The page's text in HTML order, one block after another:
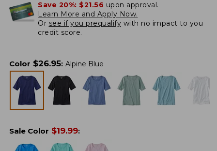
Save 20%: $21.56 upon approval.
Learn More and Apply Now.
Or see if you prequalify with no impact to you
credit score.
Color $26.95: Alpine Blue
Sale Color $19.99: